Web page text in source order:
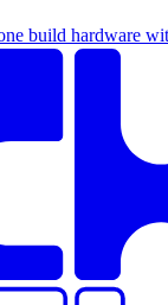
build hardware